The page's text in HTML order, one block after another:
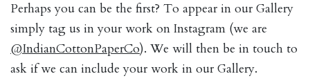
Perhaps you can be the first? To appear in our Gallery
simply tag us in your work on Instagram (we are
@IndianCottonPaperCo). We will then be in touch to
ask if we can include your work in our Gallery.